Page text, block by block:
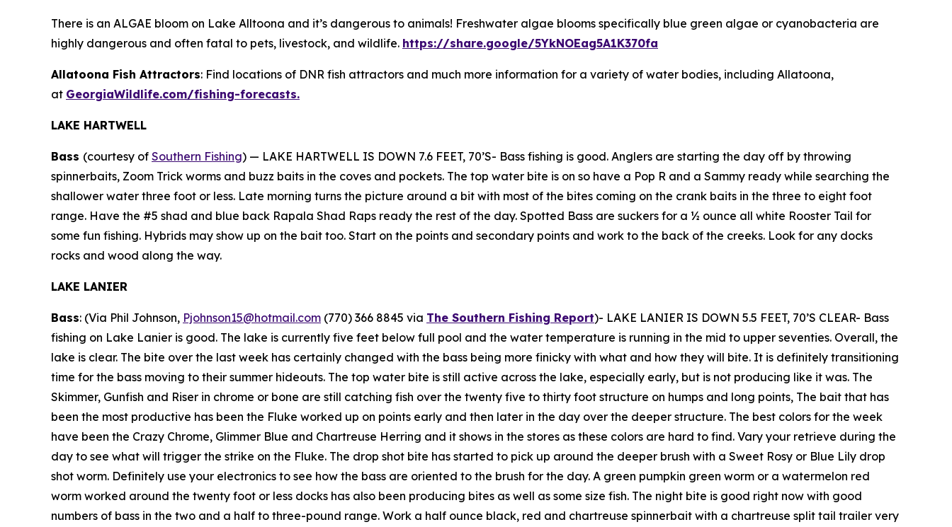
There is an ALGAE bloom on Lake Alltoona and it’s dangerous to animals! Freshwater algae blooms specifically blue green algae or cyanobacteria are
highly dangerous and often fatal to pets, livestock, and wildlife. https://share.google/5YkNOEag5A1K370fa
Allatoona Fish Attractors: Find locations of DNR fish attractors and much more information for a variety of water bodies, including Allatoona,
at GeorgiaWildlife.com/fishing-forecasts.
LAKE HARTWELL
Bass (courtesy of Southern Fishing) — LAKE HARTWELL IS DOWN 7.6 FEET, 70’S- Bass fishing is good. Anglers are starting the day off by throwing
spinnerbaits, Zoom Trick worms and buzz baits in the coves and pockets. The top water bite is on so have a Pop R and a Sammy ready while searching the
shallower water three foot or less. Late morning turns the picture around a bit with most of the bites coming on the crank baits in the three to eight foot
range. Have the #5 shad and blue back Rapala Shad Raps ready the rest of the day. Spotted Bass are suckers for a ½ ounce all white Rooster Tail for
some fun fishing. Hybrids may show up on the bait too. Start on the points and secondary points and work to the back of the creeks. Look for any docks
rocks and wood along the way.
LAKE LANIER
Bass: (Via Phil Johnson, Pjohnson15@hotmail.com (770) 366 8845 via The Southern Fishing Report)- LAKE LANIER IS DOWN 5.5 FEET, 70’S CLEAR- Bass
fishing on Lake Lanier is good. The lake is currently five feet below full pool and the water temperature is running in the mid to upper seventies. Overall, the
lake is clear. The bite over the last week has certainly changed with the bass being more finicky with what and how they will bite. It is definitely transitioning
time for the bass moving to their summer hideouts. The top water bite is still active across the lake, especially early, but is not producing like it was. The
Skimmer, Gunfish and Riser in chrome or bone are still catching fish over the twenty five to thirty foot structure on humps and long points, The bait that has
been the most productive has been the Fluke worked up on points early and then later in the day over the deeper structure. The best colors for the week
have been the Crazy Chrome, Glimmer Blue and Chartreuse Herring and it shows in the stores as these colors are hard to find. Vary your retrieve during the
day to see what will trigger the strike on the Fluke. The drop shot bite has started to pick up around the deeper brush with a Sweet Rosy or Blue Lily drop
shot worm. Definitely use your electronics to see how the bass are oriented to the brush for the day. A green pumpkin green worm or a watermelon red
worm worked around the twenty foot or less docks has also been producing bites as well as some size fish. The night bite is good right now with good
numbers of bass in the two and a half to three-pound range. Work a half ounce black, red and chartreuse spinnerbait with a chartreuse split tail trailer very